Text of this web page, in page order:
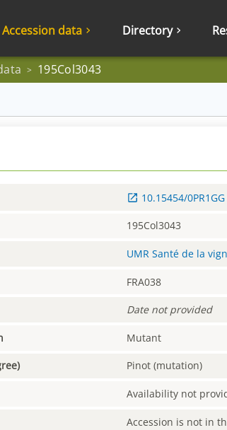
Accession data Directory
> 195Col3043
10.15454/0PR1GG
195Col3043
UMR Santé de la
FRA038
Date not provided
Mutant
Pinot (mutation)
Availability not
Accession is not in